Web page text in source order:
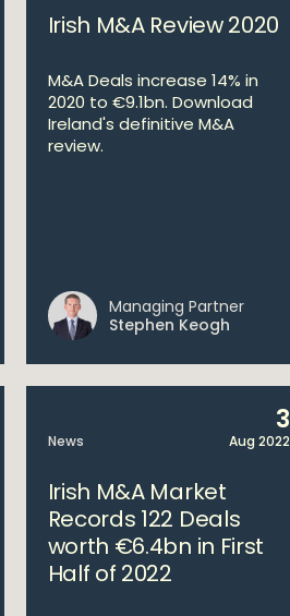
Irish M&A Review 2020
M&A Deals increase 14% in
2020 to €9.1bn. Download
Ireland's definitive M&A
review.
Managing Partner
Stephen Keogh
News
3
Aug 2022
Irish M&A Market
Records 122 Deals
worth €6.4bn in First
Half of 2022